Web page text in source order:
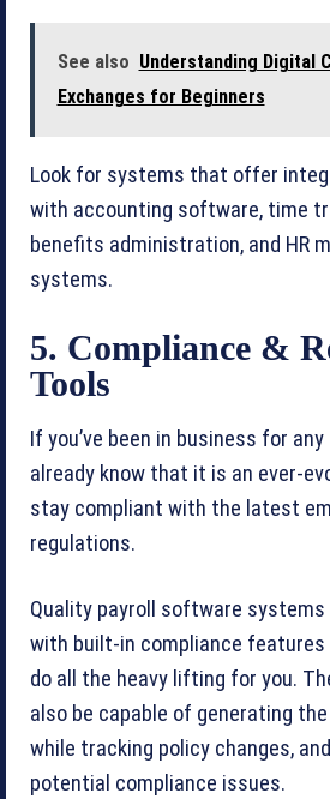
See also Understanding Digital
Exchanges for Beginners
Look for systems that offer
with accounting software, time
benefits administration, and HR
systems.
5. Compliance &
Tools
If you’ve been in business for
already know that it is an ever-
stay compliant with the latest
regulations.
Quality payroll software
with built-in compliance
do all the heavy lifting for you.
also be capable of generating
while tracking policy changes,
potential compliance issues.